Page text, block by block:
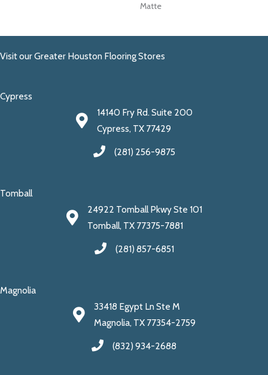
Matte
Visit our Greater Houston Flooring Stores
Cypress
14140 Fry Rd. Suite 200
Cypress, TX 77429
(281) 256-9875
Tomball
24922 Tomball Pkwy Ste 101
Tomball, TX 77375-7881
(281) 857-6851
Magnolia
33418 Egypt Ln Ste M
Magnolia, TX 77354-2759
(832) 934-2688